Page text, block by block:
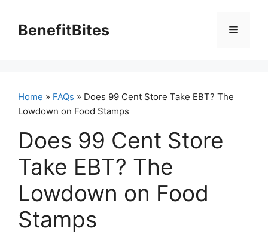
contentBenefitBites Menu
Home » FAQs » Does 99 Cent Store Take EBT? The
Lowdown on Food Stamps
Does 99 Cent Store
Take EBT? The
Lowdown on Food
Stamps